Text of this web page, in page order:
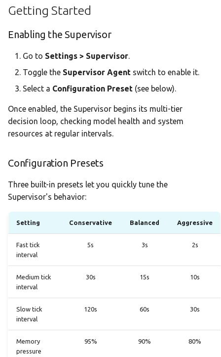
Supervisor Endpoints
Lifecycle Endpoints
Fail-Safe Design
Getting Started
Enabling the Supervisor
Go to Settings > Supervisor.
Toggle the Supervisor Agent switch to enable it.
Select a Configuration Preset (see below).
Once enabled, the Supervisor begins its multi-tier
decision loop, checking model health and system
resources at regular intervals.
Configuration Presets
Three built-in presets let you quickly tune the
Supervisor's behavior:
Setting Conservative Balanced Aggressive
Fast tick
interval
5s 3s 2s
Medium tick
interval
30s 15s 10s
Slow tick
interval
120s 60s 30s
Memory
pressure
95% 90% 80%